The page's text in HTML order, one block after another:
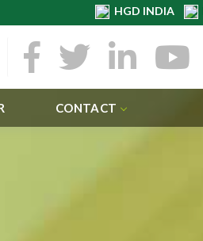
HGD INDIA
CONTACT